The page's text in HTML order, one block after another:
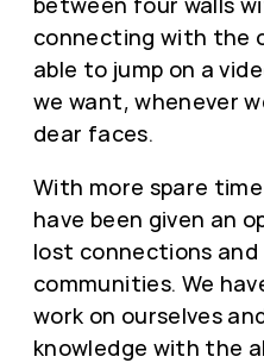
connecting with the
able to jump on a
we want, whenever
dear faces.
With more spare
have been given an
lost connections
communities. We
work on ourselves
knowledge with the